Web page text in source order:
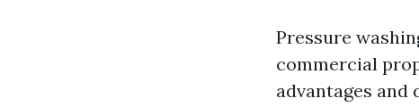
Pressure
commercial
advantages and